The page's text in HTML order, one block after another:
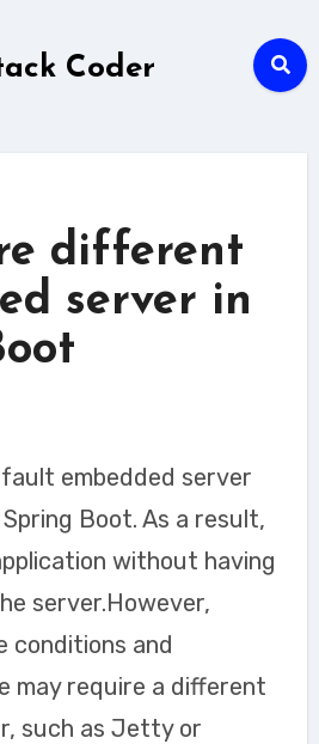
Coder
different
server in
Boot. As a result,
without having
server.However,
conditions and
may require a different
such as Jetty or